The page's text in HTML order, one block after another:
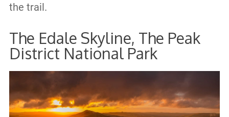
the trail.
The Edale Skyline, The Peak
District National Park